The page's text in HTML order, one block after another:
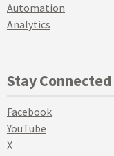
Automation
Analytics
Stay Connected
Facebook
YouTube
X